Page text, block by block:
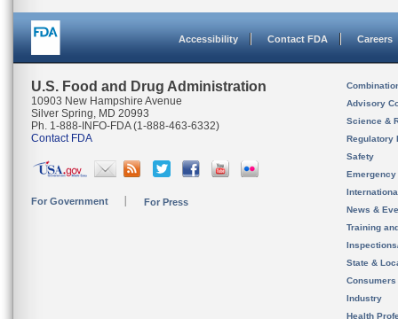
Accessibility Contact FDA Careers
U.S. Food and Drug Administration
10903 New Hampshire Avenue
Silver Spring, MD 20993
Ph. 1-888-INFO-FDA (1-888-463-6332)
Contact FDA
For Government For Press
Advisory
Science &
Regulatory
Safety
News &
Training
State &
Consumers
Industry
Health